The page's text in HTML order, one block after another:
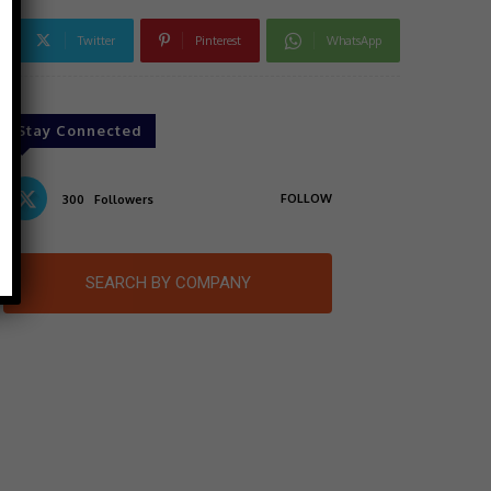
Twitter Pinterest WhatsApp
Stay Connected
300 Followers FOLLOW
SEARCH BY COMPANY